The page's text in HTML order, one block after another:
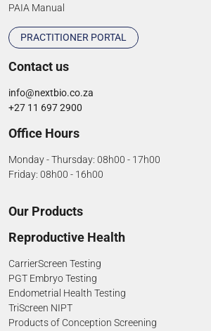
PAIA Manual
PRACTITIONER PORTAL
Contact us
info@nextbio.co.za
+27 11 697 2900
Office Hours
Monday - Thursday: 08h00 - 17h00
Friday: 08h00 - 16h00
Our Products
Reproductive Health
CarrierScreen Testing
PGT Embryo Testing
Endometrial Health Testing
TriScreen NIPT
Products of Conception Screening